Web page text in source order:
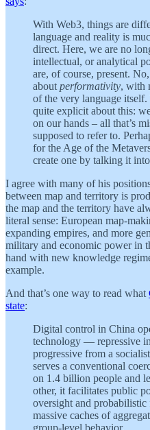
With Web3, things are
language and reality is
direct. Here, we are no
intellectual, or analytical
are, of course, present.
about performativity, with
of the very language
quite explicit about this:
on our hands – all that’s
supposed to refer to.
for the Age of the
create one by talking it
I agree with many of his
between map and territory is
the map and the territory have
literal sense: European map-
expanding empires, and more
military and economic power in
hand with new knowledge
example.
And that’s one way to read what
state:
Digital control in China
technology — repressive
progressive from a
serves a conventional
on 1.4 billion people and
other, it facilitates public
oversight and probabilistic
massive caches of
group-level behavior.